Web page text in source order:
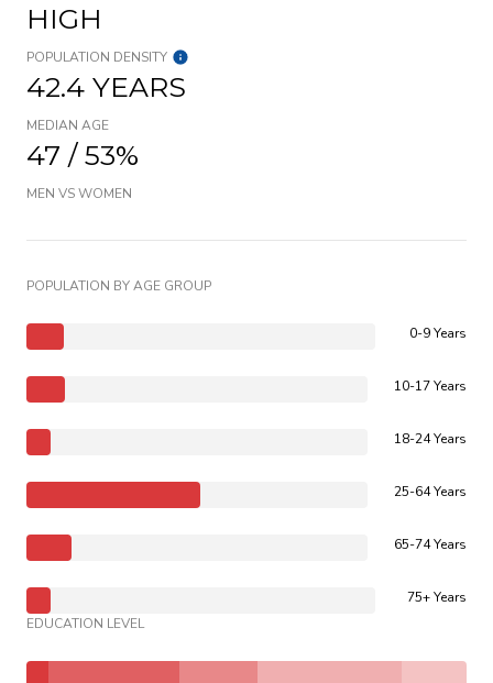
HIGH
POPULATION DENSITY
42.4 YEARS
MEDIAN AGE
47 / 53%
MEN VS WOMEN
POPULATION BY AGE GROUP
0-9 Years
10-17 Years
18-24 Years
25-64 Years
65-74 Years
75+ Years
EDUCATION LEVEL